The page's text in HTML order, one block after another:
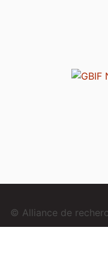
© Alliance de